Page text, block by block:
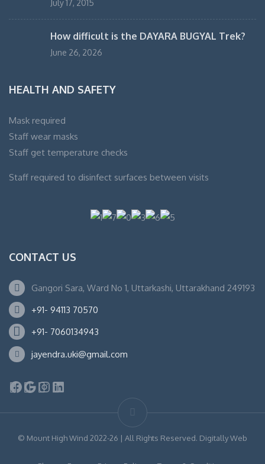
July 17, 2015
How difficult is the DAYARA BUGYAL Trek?
June 26, 2026
HEALTH AND SAFETY
Mask required
Staff wear masks
Staff get temperature checks
Staff required to disinfect surfaces between visits
CONTACT US
Gangori Sara, Ward No 1, Uttarkashi, Uttarakhand 249193
+91- 94113 70570
+91- 7060134943
jayendra.uki@gmail.com
Facebook
Google
Instagram
LinkedIn
© Mount High Wind 2022-26 | All Rights Reserved. Digitally Web